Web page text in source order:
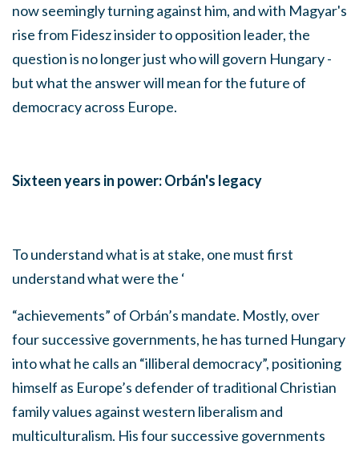
now seemingly turning against him, and with Magyar's
rise from Fidesz insider to opposition leader, the
question is no longer just who will govern Hungary -
but what the answer will mean for the future of
democracy across Europe.
Sixteen years in power: Orbán's legacy
To understand what is at stake, one must first
understand what were the ‘
“achievements” of Orbán’s mandate. Mostly, over
four successive governments, he has turned Hungary
into what he calls an “illiberal democracy”, positioning
himself as Europe’s defender of traditional Christian
family values against western liberalism and
multiculturalism. His four successive governments